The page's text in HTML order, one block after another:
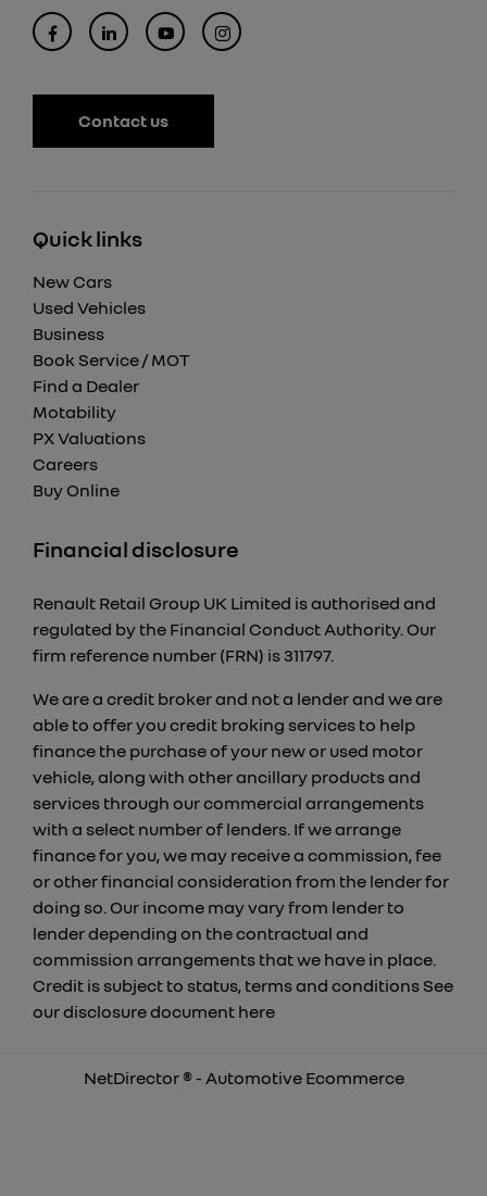
Contact us
Quick links
New Cars
Used Vehicles
Business
Book Service / MOT
Find a Dealer
Motability
PX Valuations
Careers
Buy Online
Financial disclosure
Renault Retail Group UK Limited is authorised and
regulated by the Financial Conduct Authority. Our
firm reference number (FRN) is 311797.
We are a credit broker and not a lender and we are
able to offer you credit broking services to help
finance the purchase of your new or used motor
vehicle, along with other ancillary products and
services through our commercial arrangements
with a select number of lenders. If we arrange
finance for you, we may receive a commission, fee
or other financial consideration from the lender for
doing so. Our income may vary from lender to
lender depending on the contractual and
commission arrangements that we have in place.
Credit is subject to status, terms and conditions See
our disclosure document here
NetDirector® - Automotive Ecommerce